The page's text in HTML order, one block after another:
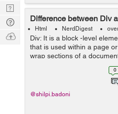
Difference between Div
Html NerdDigest
Div: It is a block -level
that is used within a page
wrap sections of a
placed before and after
0
@shilpi.badoni
Nerd
Digest
Tech
Q & A
Ask